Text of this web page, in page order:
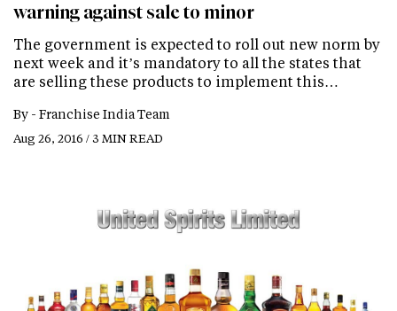
warning against sale to minor
The government is expected to roll out new norm by
next week and it’s mandatory to all the states that
are selling these products to implement this…
By - Franchise India Team
Aug 26, 2016 / 3 MIN READ